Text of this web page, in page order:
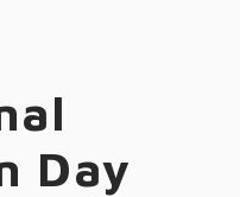
Day